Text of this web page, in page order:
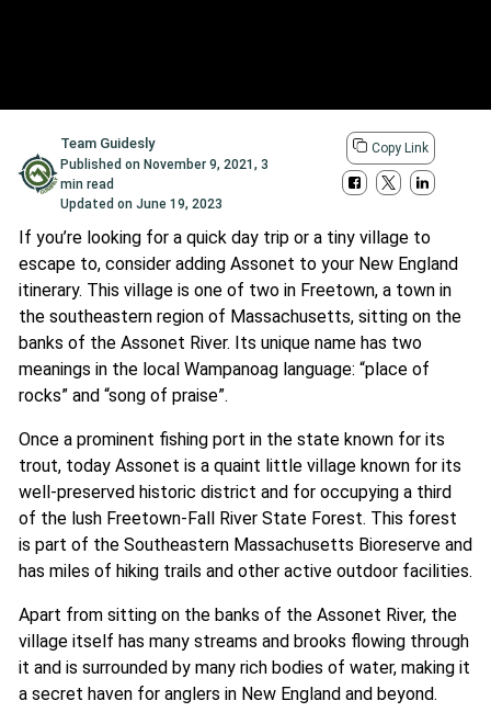
Team Guidesly
Published on November 9, 2021 , 3
min read
Updated on June 19, 2023
Copy Link
If you’re looking for a quick day trip or a tiny village to
escape to, consider adding Assonet to your New England
itinerary. This village is one of two in Freetown, a town in
the southeastern region of Massachusetts, sitting on the
banks of the Assonet River. Its unique name has two
meanings in the local Wampanoag language: “place of
rocks” and “song of praise”.
Once a prominent fishing port in the state known for its
trout, today Assonet is a quaint little village known for its
well-preserved historic district and for occupying a third
of the lush Freetown-Fall River State Forest. This forest
is part of the Southeastern Massachusetts Bioreserve and
has miles of hiking trails and other active outdoor facilities.
Apart from sitting on the banks of the Assonet River, the
village itself has many streams and brooks flowing through
it and is surrounded by many rich bodies of water, making it
a secret haven for anglers in New England and beyond.